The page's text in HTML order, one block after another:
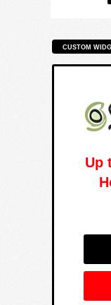
CUSTOM
Up